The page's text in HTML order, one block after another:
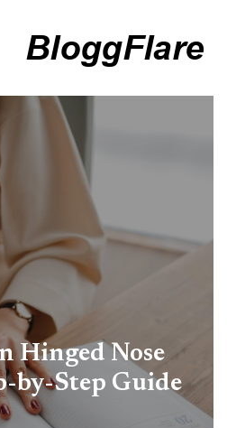
Hinged Nose
by-Step Guide